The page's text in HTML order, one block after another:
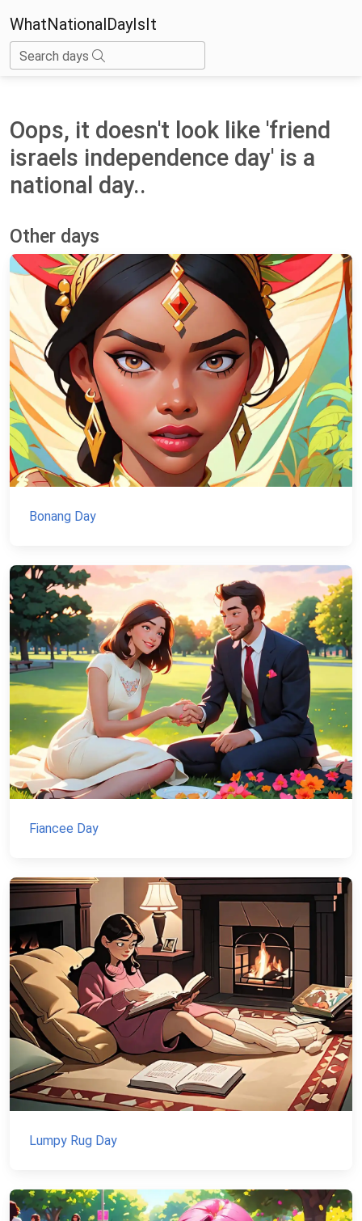
WhatNationalDayIsIt
Search days
Oops, it doesn't look like 'friend
israels independence day' is a
national day..
Other days
Bonang Day
Fiancee Day
Lumpy Rug Day